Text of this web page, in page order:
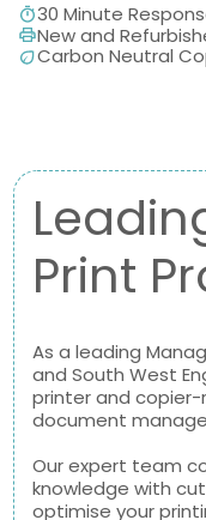
30 Minute
New and
Carbon Neutral
Print
As a leading
and South West
printer and
document
Our expert team
knowledge with
optimise your